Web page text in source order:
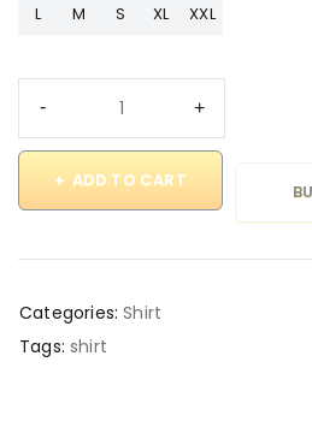
L M S XL XXL
ADD TO CART
Categories: Shirt
Tags: shirt